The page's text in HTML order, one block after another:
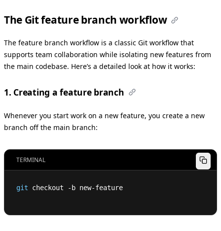
The Git feature branch workflow
The feature branch workflow is a classic Git workflow that
supports team collaboration while isolating new features from
the main codebase. Here’s a detailed look at how it works:
1. Creating a feature branch
Whenever you start work on a new feature, you create a new
branch off the main branch:
TERMINAL
git checkout -b new-feature